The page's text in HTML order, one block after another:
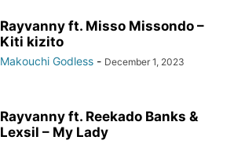
Rayvanny ft. Misso Missondo –
Kiti kizito
Makouchi Godless - December 1, 2023
Rayvanny ft. Reekado Banks &
Lexsil – My Lady